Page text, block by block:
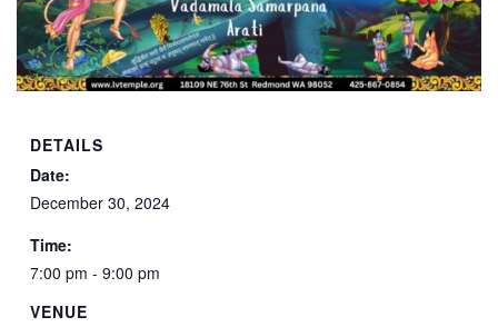
DETAILS
Date:
December 30, 2024
Time:
7:00 pm - 9:00 pm
VENUE